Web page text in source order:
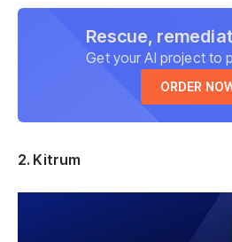
Rescue,
Get your AI project to
ORDER
2. Kitrum